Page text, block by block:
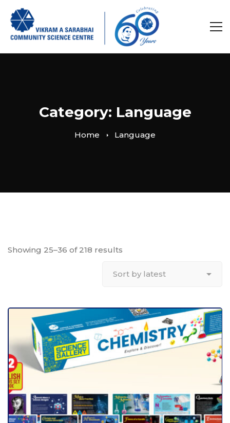
Category: Language
Home Language
Showing 25–36 of 218 results